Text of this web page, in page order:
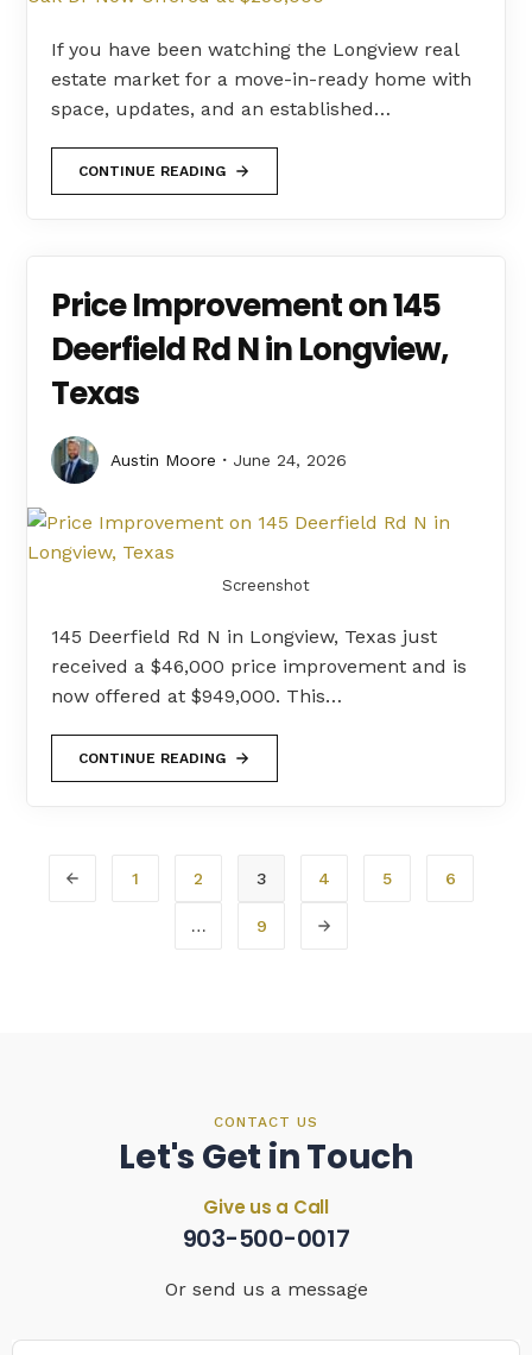
If you have been watching the Longview real
estate market for a move-in-ready home with
space, updates, and an established…
CONTINUE READING
Price Improvement on 145
Deerfield Rd N in Longview,
Texas
Austin Moore June 24, 2026
Screenshot
145 Deerfield Rd N in Longview, Texas just
received a $46,000 price improvement and is
now offered at $949,000. This…
CONTINUE READING
1 2 3 4 5 6
… 9
CONTACT US
Let's Get in Touch
Give us a Call
903-500-0017
Or send us a message